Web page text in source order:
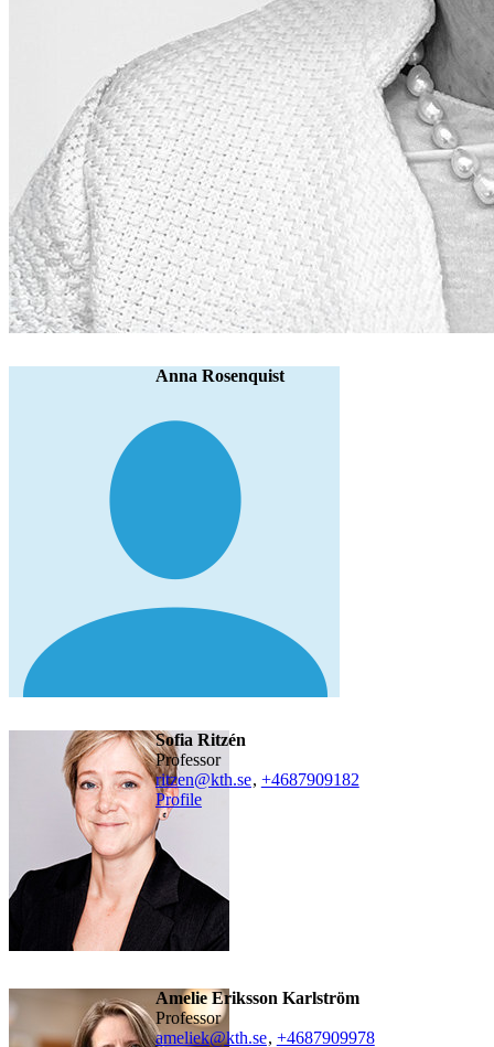
Anna Rosenquist
Sofia Ritzén
professor
ritzen@kth.se, +4687909182
Profile
Amelie Eriksson Karlström
professor
ameliek@kth.se, +4687909978